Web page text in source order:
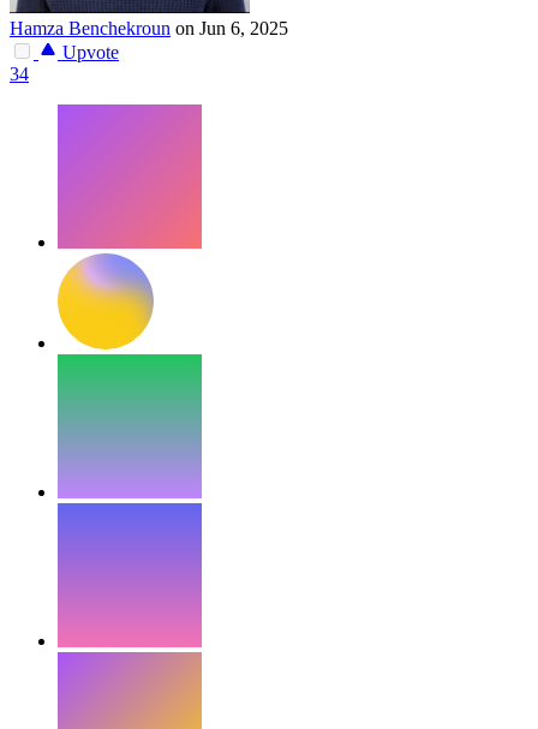
Hamza Benchekroun on Jun 6, 2025
Upvote
34